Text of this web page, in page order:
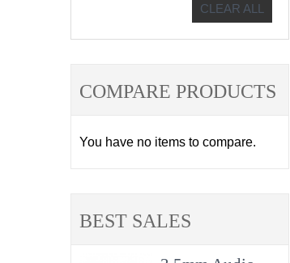
CLEAR ALL
COMPARE PRODUCTS
You have no items to compare.
BEST SALES